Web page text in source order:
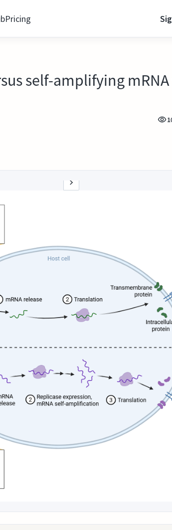
Pricing
self-amplifying